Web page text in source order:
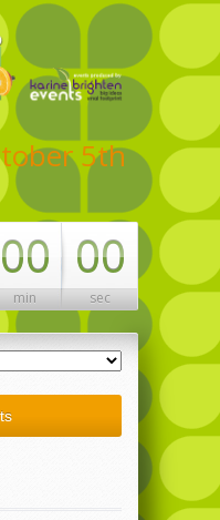
5th
00
min
00
sec